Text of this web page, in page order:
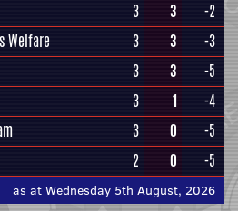
3 3
-2
Welfare 3 3
-3
3 3
-5
3 1
-4
3 0
-5
2 0 -5
as at Wednesday 5th August, 2026